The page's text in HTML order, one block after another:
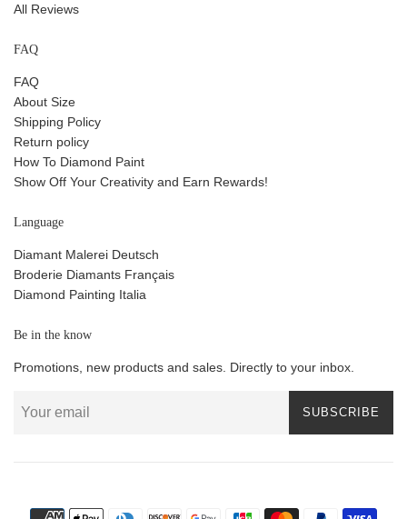
All Reviews
FAQ
FAQ
About Size
Shipping Policy
Return policy
How To Diamond Paint
Show Off Your Creativity and Earn Rewards!
Language
Diamant Malerei Deutsch
Broderie Diamants Français
Diamond Painting Italia
Be in the know
Promotions, new products and sales. Directly to your inbox.
SUBSCRIBE